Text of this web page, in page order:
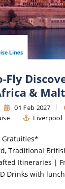
Fly
&
01 Feb 2027
Liverpool
Gratuities*
Traditional
| Fred Olsen
Drinks with